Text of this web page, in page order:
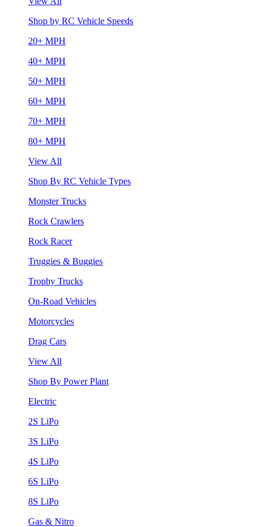
Shop by RC Vehicle Speeds
20+ MPH
40+ MPH
50+ MPH
60+ MPH
70+ MPH
80+ MPH
View All
Shop By RC Vehicle Types
Monster Trucks
Rock Crawlers
Rock Racer
Truggies & Buggies
Trophy Trucks
On-Road Vehicles
Motorcycles
Drag Cars
View All
Shop By Power Plant
Electric
2S LiPo
3S LiPo
4S LiPo
6S LiPo
8S LiPo
Gas & Nitro